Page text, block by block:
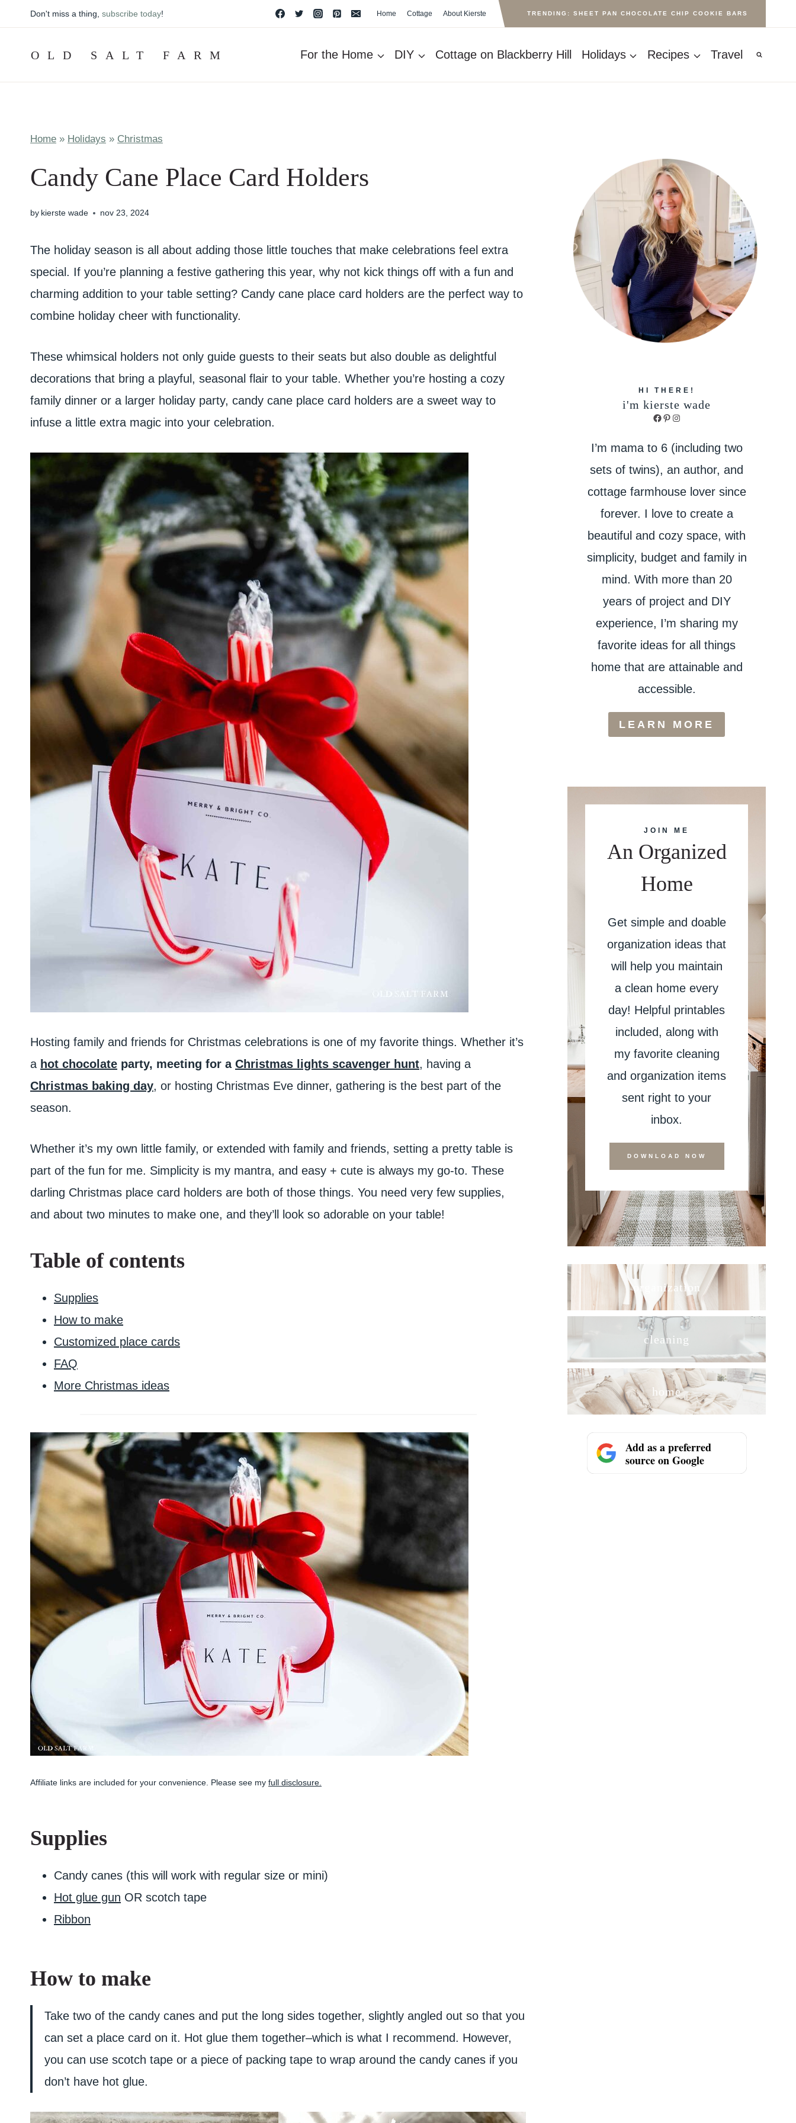
to
content
Don't miss a thing, subscribe today! Home Cottage About Kierste TRENDING: SHEET PAN CHOCOLATE CHIP COOKIE BARS
OLD SALT FARM For the Home DIY Cottage on Blackberry Hill Holidays Recipes Travel
Home » Holidays » Christmas
Candy Cane Place Card Holders
by kierste wade nov 23, 2024
The holiday season is all about adding those little touches that make celebrations feel extra
special. If you’re planning a festive gathering this year, why not kick things off with a fun and
charming addition to your table setting? Candy cane place card holders are the perfect way to
combine holiday cheer with functionality.
These whimsical holders not only guide guests to their seats but also double as delightful
decorations that bring a playful, seasonal flair to your table. Whether you’re hosting a cozy
family dinner or a larger holiday party, candy cane place card holders are a sweet way to
infuse a little extra magic into your celebration.
Hosting family and friends for Christmas celebrations is one of my favorite things. Whether it’s
a hot chocolate party, meeting for a Christmas lights scavenger hunt, having a
Christmas baking day, or hosting Christmas Eve dinner, gathering is the best part of the
season.
Whether it’s my own little family, or extended with family and friends, setting a pretty table is
part of the fun for me. Simplicity is my mantra, and easy + cute is always my go-to. These
darling Christmas place card holders are both of those things. You need very few supplies,
and about two minutes to make one, and they’ll look so adorable on your table!
Table of contents
Supplies
How to make
Customized place cards
FAQ
More Christmas ideas
Affiliate links are included for your convenience. Please see my full disclosure.
Supplies
Candy canes (this will work with regular size or mini)
Hot glue gun OR scotch tape
Ribbon
How to make
Take two of the candy canes and put the long sides together, slightly angled out so that you
can set a place card on it. Hot glue them together–which is what I recommend. However,
you can use scotch tape or a piece of packing tape to wrap around the candy canes if you
don’t have hot glue.
HI THERE!
i'm kierste wade
Facebook
Pinterest
Instagram
I’m mama to 6 (including two
sets of twins), an author, and
cottage farmhouse lover since
forever. I love to create a
beautiful and cozy space, with
simplicity, budget and family in
mind. With more than 20
years of project and DIY
experience, I’m sharing my
favorite ideas for all things
home that are attainable and
accessible.
LEARN MORE
JOIN ME
An Organized
Home
Get simple and doable
organization ideas that
will help you maintain
a clean home every
day! Helpful printables
included, along with
my favorite cleaning
and organization items
sent right to your
inbox.
DOWNLOAD NOW
organization
cleaning
home
Add as a preferred
source on Google